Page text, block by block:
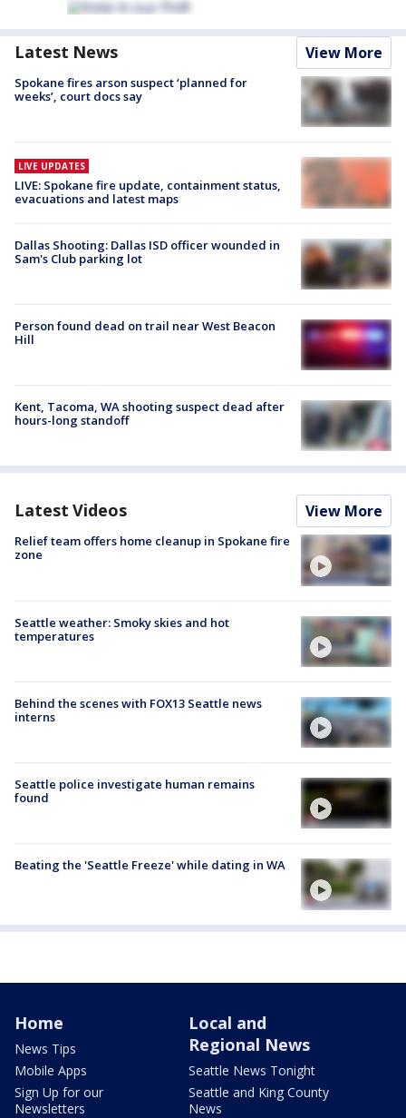
Latest News View More
Spokane fires arson suspect ‘planned for
weeks’, court docs say
LIVE UPDATES
LIVE: Spokane fire update, containment status,
evacuations and latest maps
Dallas Shooting: Dallas ISD officer wounded in
Sam's Club parking lot
Person found dead on trail near West Beacon
Hill
Kent, Tacoma, WA shooting suspect dead after
hours-long standoff
Latest Videos View More
Relief team offers home cleanup in Spokane fire
zone
Seattle weather: Smoky skies and hot
temperatures
Behind the scenes with FOX13 Seattle news
interns
Seattle police investigate human remains
found
Beating the 'Seattle Freeze' while dating in WA
Home
News Tips
Mobile Apps
Sign Up for our
Newsletters
Local and
Regional News
Seattle News Tonight
Seattle and King County
News